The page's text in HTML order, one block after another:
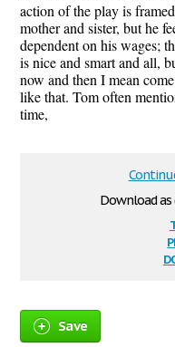
action of the play is
mother and sister, but he
dependent on his wages;
is nice and smart and all,
now and then I mean
like that. Tom often
time,
Download
Save